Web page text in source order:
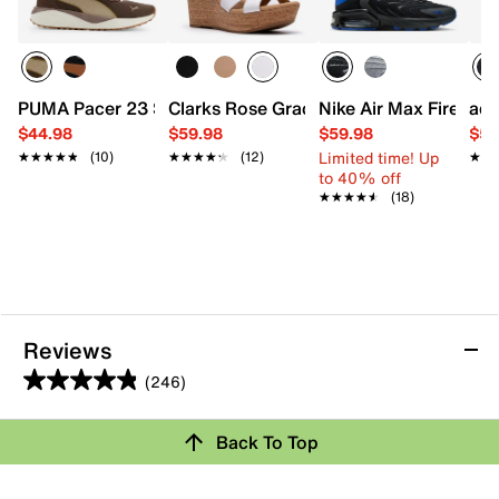
PUMA Pacer 23 Street Sneaker - Men's
$44.98
★★★★★
★★★★★ (10)
Clarks Rose Grace Wedge Sandal
$59.98
★★★★★
★★★★★ (12)
Nike Air Max Fire
$59.98
Limited time! Up
to 40% off
★★★★★
★★★★★ (18)
Reviews
(246)
4.8
out
5
Rating Snapshot
Back To Top